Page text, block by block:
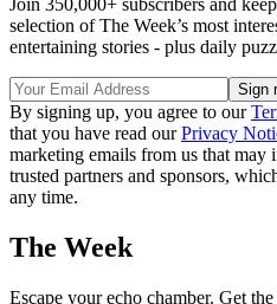
Join 350,000+ subscribers and
selection of The Week’s most
entertaining stories - plus daily
By signing up, you agree to our
that you have read ourPrivacy
marketing emails from us that
trusted partners and sponsors,
any time.
The Week
Escape your echo chamber. Get